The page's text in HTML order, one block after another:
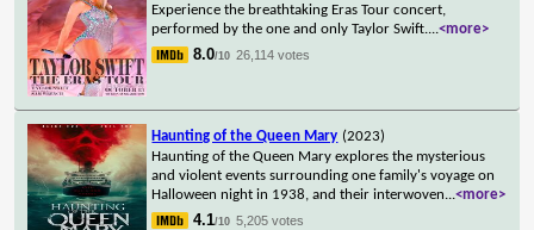
Experience the breathtaking Eras Tour concert,
performed by the one and only Taylor Swift....<more>
8.0/10 26,114 votes
Haunting of the Queen Mary (2023)
Haunting of the Queen Mary explores the mysterious
and violent events surrounding one family's voyage on
Halloween night in 1938, and their interwoven...<more>
4.1/10 5,205 votes